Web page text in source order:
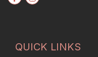
QUICK LINKS